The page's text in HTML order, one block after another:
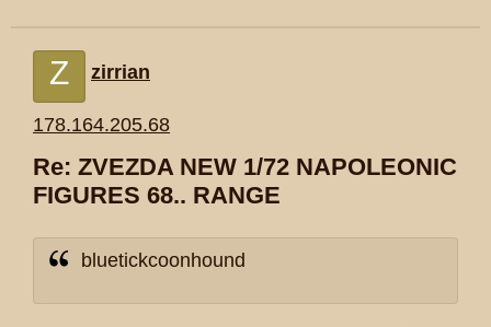
Z zirrian
178.164.205.68
Re: ZVEZDA NEW 1/72 NAPOLEONIC
FIGURES 68.. RANGE
bluetickcoonhound